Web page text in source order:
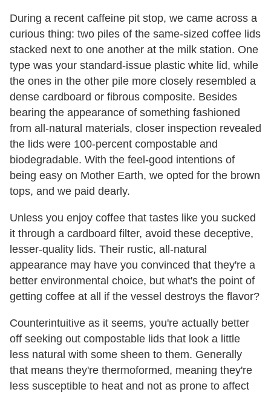
During a recent caffeine pit stop, we came across a
curious thing: two piles of the same-sized coffee lids
stacked next to one another at the milk station. One
type was your standard-issue plastic white lid, while
the ones in the other pile more closely resembled a
dense cardboard or fibrous composite. Besides
bearing the appearance of something fashioned
from all-natural materials, closer inspection revealed
the lids were 100-percent compostable and
biodegradable. With the feel-good intentions of
being easy on Mother Earth, we opted for the brown
tops, and we paid dearly.
Unless you enjoy coffee that tastes like you sucked
it through a cardboard filter, avoid these deceptive,
lesser-quality lids. Their rustic, all-natural
appearance may have you convinced that they're a
better environmental choice, but what's the point of
getting coffee at all if the vessel destroys the flavor?
Counterintuitive as it seems, you're actually better
off seeking out compostable lids that look a little
less natural with some sheen to them. Generally
that means they're thermoformed, meaning they're
less susceptible to heat and not as prone to affect